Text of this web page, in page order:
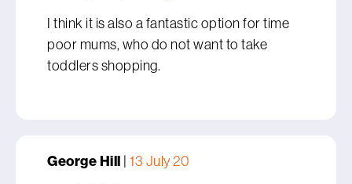
I think it is also a fantastic option for time
poor mums, who do not want to take
toddlers shopping.
George Hill | 13 July 20